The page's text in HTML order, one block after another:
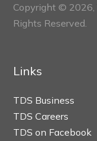
Copyright © 2026,
Rights Reserved.
Links
TDS Business
TDS Careers
TDS on Facebook